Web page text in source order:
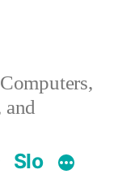
Computers,
Slo